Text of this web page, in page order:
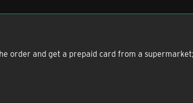
order and get a prepaid card from a